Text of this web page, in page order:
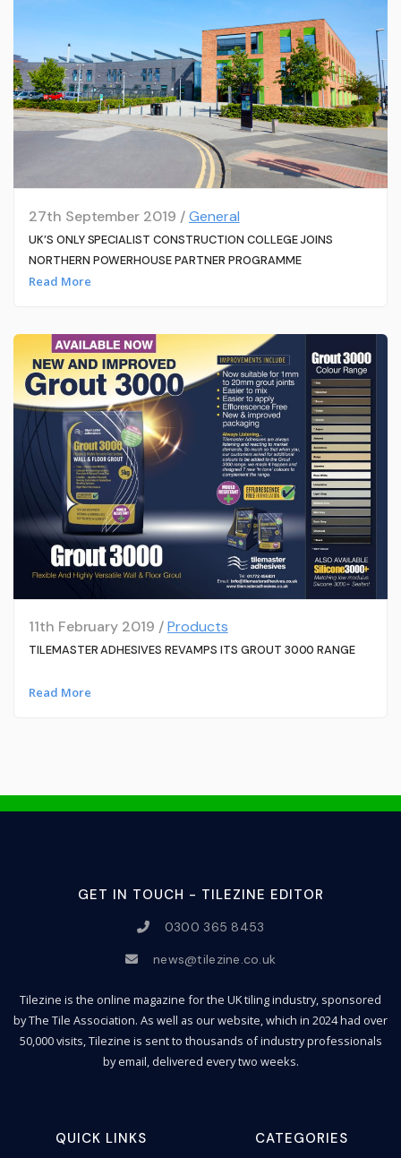
27th September 2019 /General
UK’S ONLY SPECIALIST CONSTRUCTION COLLEGE JOINS
NORTHERN POWERHOUSE PARTNER PROGRAMME
Read More
11th February 2019 /Products
TILEMASTER ADHESIVES REVAMPS ITS GROUT 3000 RANGE
Read More
GET IN TOUCH - TILEZINE EDITOR
0300 365 8453
news@tilezine.co.uk
Tilezine is the online magazine for the UK tiling industry, sponsored
by The Tile Association. As well as our website, which in 2024 had over
50,000 visits, Tilezine is sent to thousands of industry professionals
by email, delivered every two weeks.
QUICK LINKS CATEGORIES